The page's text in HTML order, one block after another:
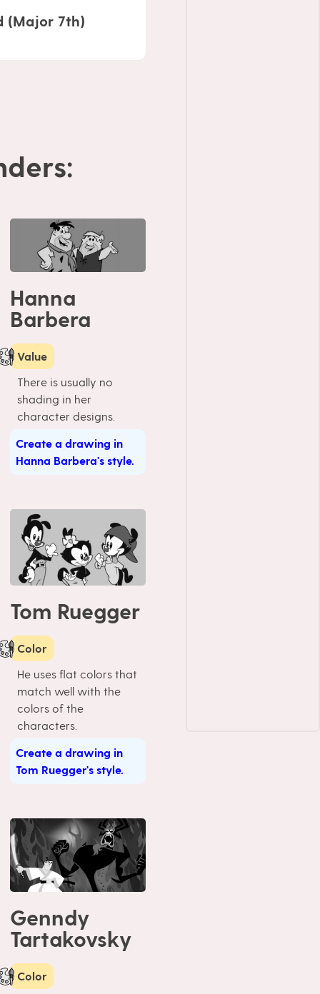
(Major 7th)
Hanna
Barbera
Value
There is usually no
shading in her
character designs.
Create a drawing in
Hanna Barbera's style.
Tom Ruegger
Color
He uses flat colors that
match well with the
colors of the
characters.
Create a drawing in
Tom Ruegger's style.
Genndy
Tartakovsky
Color